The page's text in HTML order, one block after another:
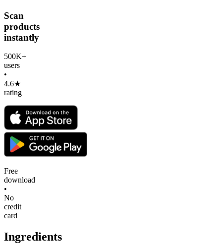
Scan
products
instantly
500K+
users
•
4.6★
rating
Free
download
•
No
credit
card
Ingredients